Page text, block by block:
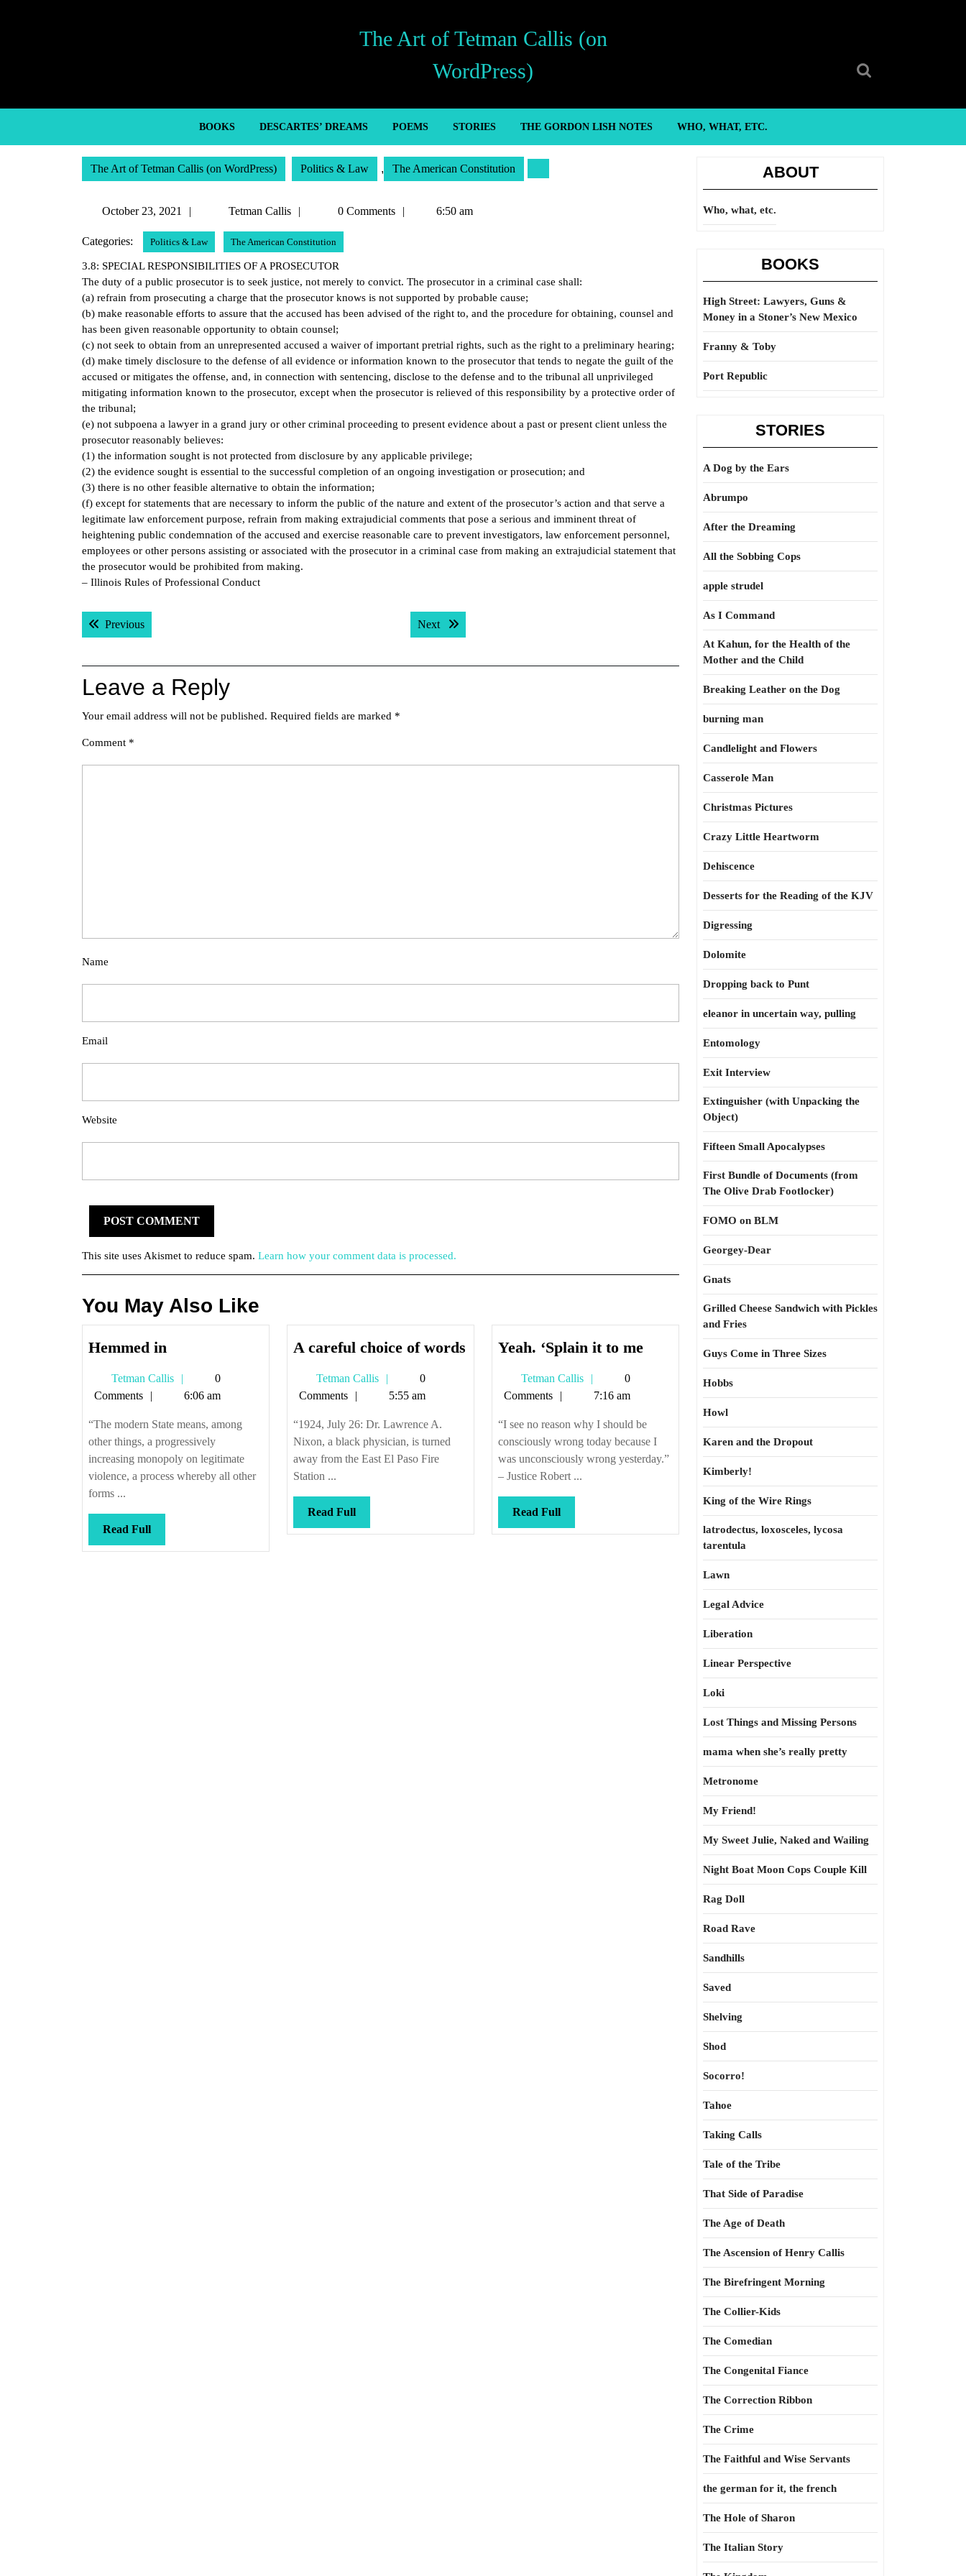
The Art of Tetman Callis (on
WordPress)
BOOKS DESCARTES’ DREAMS POEMS STORIES THE GORDON LISH NOTES WHO, WHAT, ETC.
The Art of Tetman Callis (on WordPress) Politics & Law , The American Constitution
October 23, 2021
October
2021
Tetman Callis
Tetman0 Comments 6:50 am
Categories: Politics & Law The American Constitution
3.8: SPECIAL RESPONSIBILITIES OF A PROSECUTOR
The duty of a public prosecutor is to seek justice, not merely to convict. The prosecutor in a criminal case shall:
(a) refrain from prosecuting a charge that the prosecutor knows is not supported by probable cause;
(b) make reasonable efforts to assure that the accused has been advised of the right to, and the procedure for obtaining, counsel and
has been given reasonable opportunity to obtain counsel;
(c) not seek to obtain from an unrepresented accused a waiver of important pretrial rights, such as the right to a preliminary hearing;
(d) make timely disclosure to the defense of all evidence or information known to the prosecutor that tends to negate the guilt of the
accused or mitigates the offense, and, in connection with sentencing, disclose to the defense and to the tribunal all unprivileged
mitigating information known to the prosecutor, except when the prosecutor is relieved of this responsibility by a protective order of
the tribunal;
(e) not subpoena a lawyer in a grand jury or other criminal proceeding to present evidence about a past or present client unless the
prosecutor reasonably believes:
(1) the information sought is not protected from disclosure by any applicable privilege;
(2) the evidence sought is essential to the successful completion of an ongoing investigation or prosecution; and
(3) there is no other feasible alternative to obtain the information;
(f) except for statements that are necessary to inform the public of the nature and extent of the prosecutor’s action and that serve a
legitimate law enforcement purpose, refrain from making extrajudicial comments that pose a serious and imminent threat of
heightening public condemnation of the accused and exercise reasonable care to prevent investigators, law enforcement personnel,
employees or other persons assisting or associated with the prosecutor in a criminal case from making an extrajudicial statement that
the prosecutor would be prohibited from making.
– Illinois Rules of Professional Conduct
Post
navigation
PreviousPrevious post: Next Next post:
Leave a Reply
Your email address will not be published. Required fields are marked *
Comment *
Name
Email
Website
This site uses Akismet to reduce spam. Learn how your comment data is processed.
You May Also Like
Hemmed in
Tetman Callis
Tetman
Callis
0
Comments
6:06 am
“The modern State means, among
other things, a progressively
increasing monopoly on legitimate
violence, a process whereby all other
forms ...
Read FullRead
Full
A careful choice of wordsA
words
Tetman Callis
Tetman
Callis
0
Comments
5:55 am
“1924, July 26: Dr. Lawrence A.
Nixon, a black physician, is turned
away from the East El Paso Fire
Station ...
Read FullRead
Full
Yeah. ‘Splain it to meYeah.
me
Tetman Callis
Tetman
Callis
0
Comments
7:16 am
“I see no reason why I should be
consciously wrong today because I
was unconsciously wrong yesterday.”
– Justice Robert ...
Read FullRead
Full
ABOUT
Who, what, etc.
BOOKS
High Street: Lawyers, Guns &
Money in a Stoner’s New Mexico
Franny & Toby
Port Republic
STORIES
A Dog by the Ears
Abrumpo
After the Dreaming
All the Sobbing Cops
apple strudel
As I Command
At Kahun, for the Health of the
Mother and the Child
Breaking Leather on the Dog
burning man
Candlelight and Flowers
Casserole Man
Christmas Pictures
Crazy Little Heartworm
Dehiscence
Desserts for the Reading of the KJV
Digressing
Dolomite
Dropping back to Punt
eleanor in uncertain way, pulling
Entomology
Exit Interview
Extinguisher (with Unpacking the
Object)
Fifteen Small Apocalypses
First Bundle of Documents (from
The Olive Drab Footlocker)
FOMO on BLM
Georgey-Dear
Gnats
Grilled Cheese Sandwich with Pickles
and Fries
Guys Come in Three Sizes
Hobbs
Howl
Karen and the Dropout
Kimberly!
King of the Wire Rings
latrodectus, loxosceles, lycosa
tarentula
Lawn
Legal Advice
Liberation
Linear Perspective
Loki
Lost Things and Missing Persons
mama when she’s really pretty
Metronome
My Friend!
My Sweet Julie, Naked and Wailing
Night Boat Moon Cops Couple Kill
Rag Doll
Road Rave
Sandhills
Saved
Shelving
Shod
Socorro!
Tahoe
Taking Calls
Tale of the Tribe
That Side of Paradise
The Age of Death
The Ascension of Henry Callis
The Birefringent Morning
The Collier-Kids
The Comedian
The Congenital Fiance
The Correction Ribbon
The Crime
The Faithful and Wise Servants
the german for it, the french
The Hole of Sharon
The Italian Story